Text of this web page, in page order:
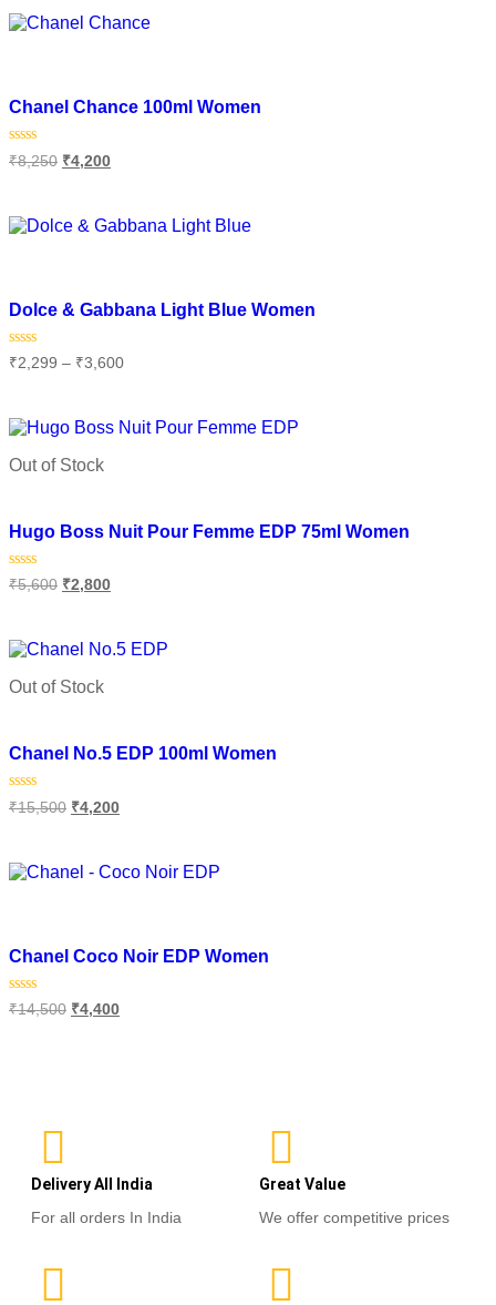
Chanel Chance 100ml Women
Rated
0
5
₹8,250 ₹4,200
Dolce & Gabbana Light Blue Women
Rated
0
5
₹2,299 – ₹3,600
Out of Stock
Hugo Boss Nuit Pour Femme EDP 75ml Women
Rated
0
5
₹5,600 ₹2,800
Out of Stock
Chanel No.5 EDP 100ml Women
Rated
0
5
₹15,500 ₹4,200
Chanel Coco Noir EDP Women
Rated
0
₹14,500 ₹4,400
Delivery All India
For all orders In India
Great Value
We offer competitive prices